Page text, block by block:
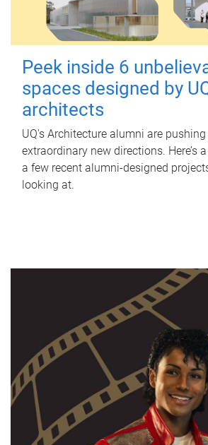
Peek inside 6
spaces designed by
architects
UQ's Architecture alumni are
extraordinary new directions. Here’s
a few recent alumni-designed
looking at.